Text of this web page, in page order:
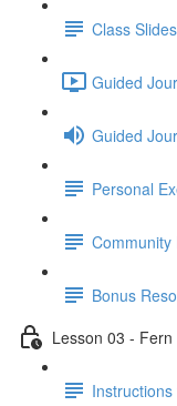
Class
Guided
Guided
Personal
Community
Bonus
Lesson 03 - Fern